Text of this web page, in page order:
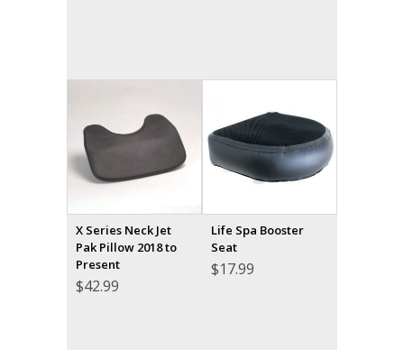
X Series Neck Jet
Pak Pillow 2018 to
Present
$42.99
Life Spa Booster
Seat
$17.99